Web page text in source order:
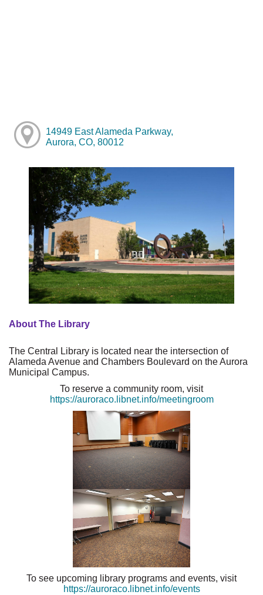
14949 East Alameda Parkway,
Aurora, CO, 80012
About The Library
The Central Library is located near the intersection of
Alameda Avenue and Chambers Boulevard on the Aurora
Municipal Campus.
To reserve a community room, visit
https://auroraco.libnet.info/meetingroom
To see upcoming library programs and events, visit
https://auroraco.libnet.info/events